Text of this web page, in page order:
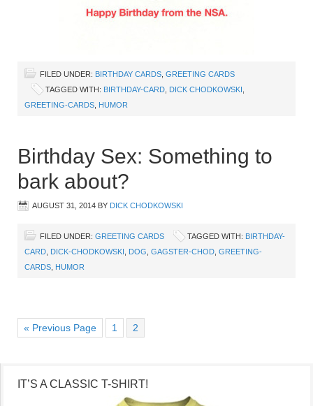
FILED UNDER: BIRTHDAY CARDS GREETING CARDS
TAGGED WITH: BIRTHDAY-CARD DICK CHODKOWSKI
GREETING-CARDS HUMOR
Birthday Sex: Something to
bark about?
AUGUST 31, 2014 BY DICK CHODKOWSKI
FILED UNDER: GREETING CARDS TAGGED WITH: BIRTHDAY-
CARD DICK-CHODKOWSKI DOG GAGSTER-CHOD GREETING-
CARDS HUMOR
« Previous Page 1 2
IT’S A CLASSIC T-SHIRT!